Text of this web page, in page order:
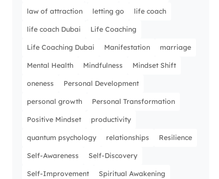
law of attraction letting go life coach
life coach Dubai Life Coaching
Life Coaching Dubai Manifestation marriage
Mental Health Mindfulness Mindset Shift
oneness Personal Development
personal growth Personal Transformation
Positive Mindset productivity
quantum psychology relationships Resilience
Self-Awareness Self-Discovery
Self-Improvement Spiritual Awakening